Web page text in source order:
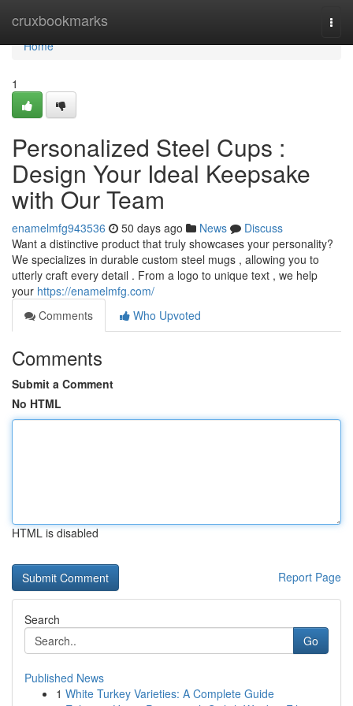
cruxbookmarks
Home
Home
1
Personalized Steel Cups :
Design Your Ideal Keepsake
with Our Team
enamelmfg943536 50 days ago News
Discuss
Want a distinctive product that truly showcases your personality?
We specializes in durable custom steel mugs , allowing you to
utterly craft every detail . From a logo to unique text , we help
your https://enamelmfg.com/
Comments
Who Upvoted
Comments
Submit a Comment
No HTML
HTML is disabled
Report Page
Search
Go
Published News
1 White Turkey Varieties: A Complete Guide